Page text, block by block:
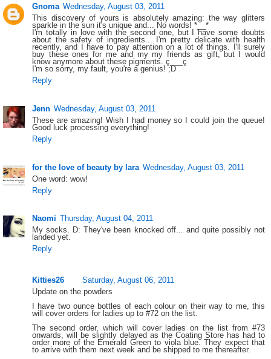
Gnoma Wednesday, August 03, 2011
This discovery of yours is absolutely amazing: the way glitters
sparkle in the sun it's unique and... No words! *__*
I'm totally in love with the second one, but I have some doubts
about the safety of ingredients... I'm pretty delicate with health
recently, and I have to pay attention on a lot of things. I'll surely
buy these ones for me and my my friends as gift, but I would
know anymore about these pigments. ç___ç
I'm so sorry, my fault, you're a genius! ;D
Reply
Jenn Wednesday, August 03, 2011
These are amazing! Wish I had money so I could join the queue!
Good luck processing everything!
Reply
for the love of beauty by lara Wednesday, August 03, 2011
One word: wow!
Reply
Naomi Thursday, August 04, 2011
My socks. D: They've been knocked off... and quite possibly not
landed yet.
Reply
Kitties26
Saturday, August 06, 2011
Update on the powders
I have two ounce bottles of each colour on their way to me, this
will cover orders for ladies up to #72 on the list.
The second order, which will cover ladies on the list from #73
onwards, will be slightly delayed as the Coating Store has had to
order more of the Emerald Green to viola blue. They expect that
to arrive with them next week and be shipped to me thereafter.